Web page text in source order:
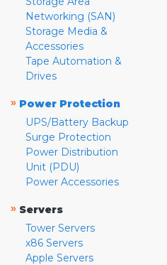
Networking (SAN)
Storage Media &
Accessories
Tape Automation &
Drives
» Power Protection
UPS/Battery Backup
Surge Protection
Power Distribution
Unit (PDU)
Power Accessories
» Servers
Tower Servers
x86 Servers
Apple Servers